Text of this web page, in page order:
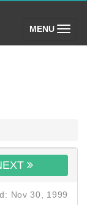
MENU (toggle)
Nov 30, 1999